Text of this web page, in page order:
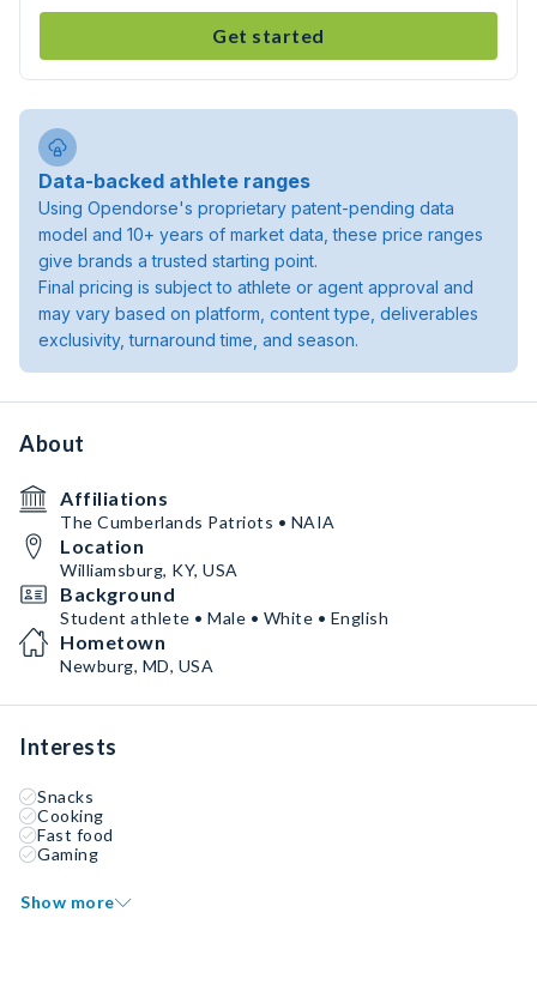
Get started
Data-backed athlete ranges
Using Opendorse's proprietary patent-pending data
model and 10+ years of market data, these price ranges
give brands a trusted starting point.
Final pricing is subject to athlete or agent approval and
may vary based on platform, content type, deliverables
exclusivity, turnaround time, and season.
About
Affiliations
The Cumberlands Patriots • NAIA
Location
Williamsburg, KY, USA
Background
Student athlete • Male • White • English
Hometown
Newburg, MD, USA
Interests
Snacks
Cooking
Fast food
Gaming
Show more